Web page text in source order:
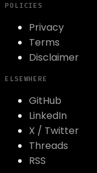
POLICIES
Privacy
Terms
Disclaimer
ELSEWHERE
GitHub
LinkedIn
X / Twitter
Threads
RSS